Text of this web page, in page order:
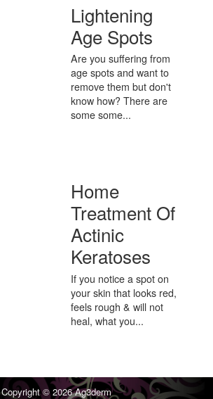
Lightening
Age Spots
Are you suffering from
age spots and want to
remove them but don't
know how? There are
some some...
Home
Treatment Of
Actinic
Keratoses
If you notice a spot on
your skin that looks red,
feels rough & will not
heal, what you...
Copyright © 2026Ag3derm